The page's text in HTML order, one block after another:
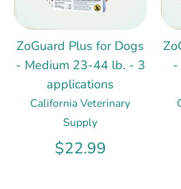
ZoGuard Plus for Dogs
- Medium 23-44 lb. - 3
applications
California Veterinary
Supply
$22.99
-